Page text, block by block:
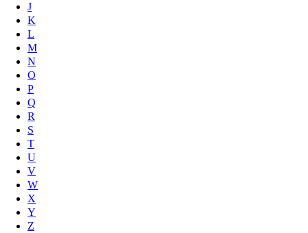
J
K
L
M
N
O
P
Q
R
S
T
U
V
W
X
Y
Z